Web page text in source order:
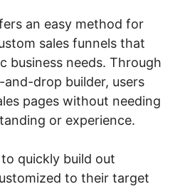
an easy method for
sales funnels that
business needs. Through
drop builder, users
pages without needing
or experience.
quickly build out
to their target